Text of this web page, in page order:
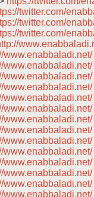
twitter.com/
twitter.com/
twitter.com/
www.enabbaladi.net/
www.enabbaladi.net/
www.enabbaladi.net/
www.enabbaladi.net/
www.enabbaladi.net/
www.enabbaladi.net/
www.enabbaladi.net/
www.enabbaladi.net/
www.enabbaladi.net/
www.enabbaladi.net/
www.enabbaladi.net/
www.enabbaladi.net/
www.enabbaladi.net/
www.enabbaladi.net/